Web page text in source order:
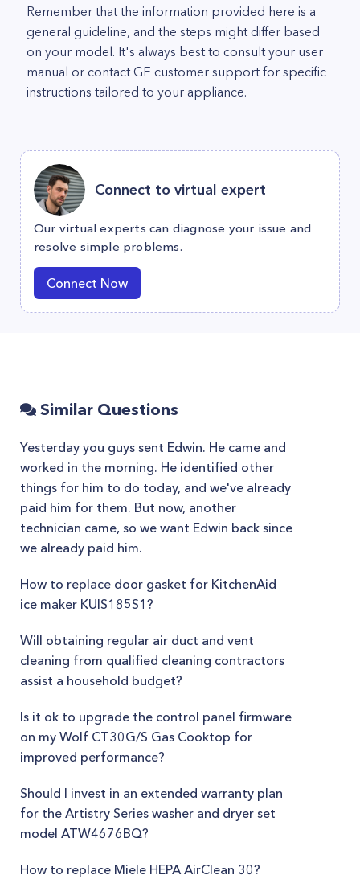
Remember that the information provided here is a
general guideline, and the steps might differ based
on your model. It's always best to consult your user
manual or contact GE customer support for specific
instructions tailored to your appliance.
Connect to virtual expert
Our virtual experts can diagnose your issue and
resolve simple problems.
Connect Now
Similar Questions
Yesterday you guys sent Edwin. He came and
worked in the morning. He identified other
things for him to do today, and we've already
paid him for them. But now, another
technician came, so we want Edwin back since
we already paid him.
How to replace door gasket for KitchenAid
ice maker KUIS185S1?
Will obtaining regular air duct and vent
cleaning from qualified cleaning contractors
assist a household budget?
Is it ok to upgrade the control panel firmware
on my Wolf CT30G/S Gas Cooktop for
improved performance?
Should I invest in an extended warranty plan
for the Artistry Series washer and dryer set
model ATW4676BQ?
How to replace Miele HEPA AirClean 30?